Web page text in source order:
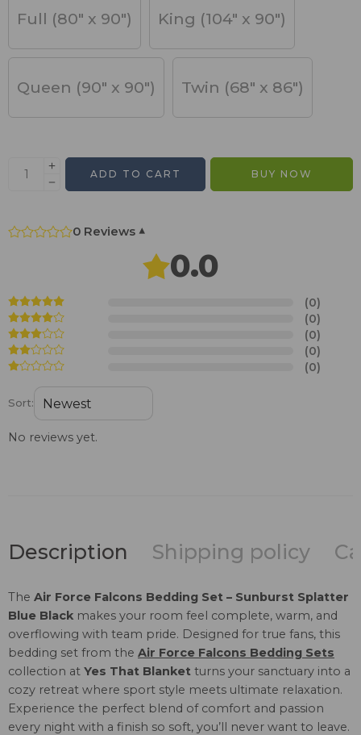
Full (80" x 90") King (104" x 90")
Queen (90" x 90") Twin (68" x 86")
ADD TO CART BUY NOW
0 Reviews ▾
0.0
(0)
(0)
(0)
(0)
(0)
Sort:
No reviews yet.
Description Shipping policy
The Air Force Falcons Bedding Set – Sunburst Splatter
Blue Black makes your room feel complete, warm, and
overflowing with team pride. Designed for true fans, this
bedding set from the Air Force Falcons Bedding Sets
collection at Yes That Blanket turns your sanctuary into a
cozy retreat where sport style meets ultimate relaxation.
Experience the perfect blend of comfort and passion
every night with a finish so soft, you’ll never want to leave.